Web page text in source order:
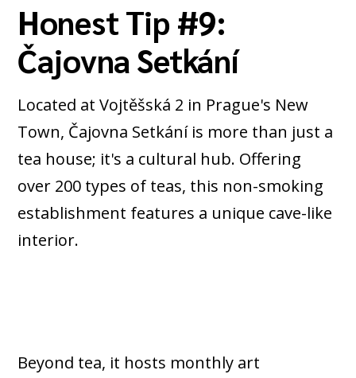
Honest Tip #9:
Čajovna Setkání
Located at Vojtěšská 2 in Prague's New
Town, Čajovna Setkání is more than just a
tea house; it's a cultural hub. Offering
over 200 types of teas, this non-smoking
establishment features a unique cave-like
interior.
Beyond tea, it hosts monthly art